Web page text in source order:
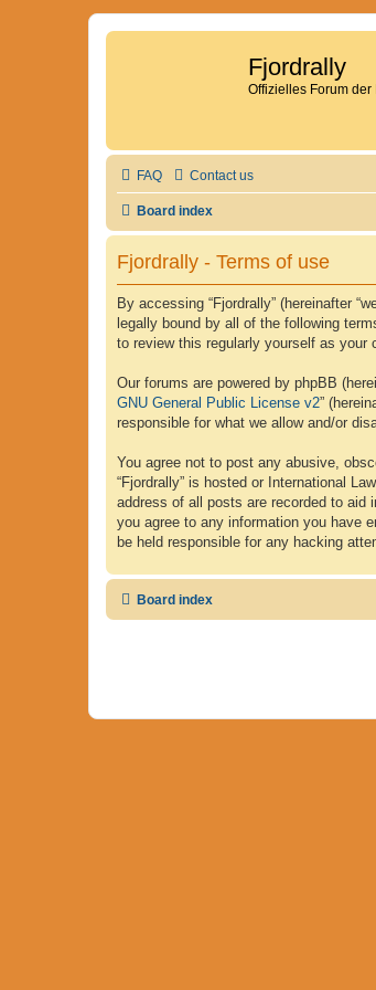
Fjordrally
Offizielles Forum
FAQ Contact us
Board index
Fjordrally - Terms of use
By accessing “Fjordrally” (hereinafter
legally bound by all of the following
to review this regularly yourself as your
Our forums are powered by phpBB
GNU General Public License v2”
responsible for what we allow and/or
You agree not to post any abusive,
“Fjordrally” is hosted or International
address of all posts are recorded to aid
you agree to any information you have
be held responsible for any hacking
Board index